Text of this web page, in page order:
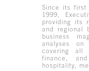
Since its first
1999,
providing its
and regional
business
analyses
covering all
finance,
hospitality,